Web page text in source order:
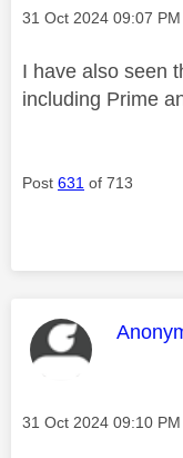
Message posted on
‎31 Oct 2024 09:07 PM
I have also seen
including Prime
Post 631 of 713
This
Message posted on
‎31 Oct 2024 09:10 PM